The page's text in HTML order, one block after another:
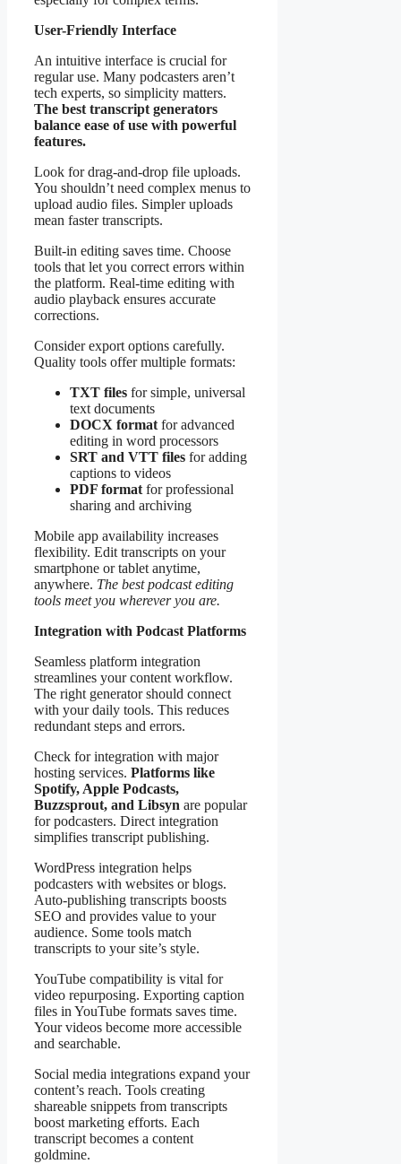
User-Friendly Interface
An intuitive interface is crucial for
regular use. Many podcasters aren’t
tech experts, so simplicity matters.
The best transcript generators
balance ease of use with powerful
features.
Look for drag-and-drop file uploads.
You shouldn’t need complex menus to
upload audio files. Simpler uploads
mean faster transcripts.
Built-in editing saves time. Choose
tools that let you correct errors within
the platform. Real-time editing with
audio playback ensures accurate
corrections.
Consider export options carefully.
Quality tools offer multiple formats:
TXT files for simple, universal
text documents
DOCX format for advanced
editing in word processors
SRT and VTT files for adding
captions to videos
PDF format for professional
sharing and archiving
Mobile app availability increases
flexibility. Edit transcripts on your
smartphone or tablet anytime,
anywhere. The best podcast editing
tools meet you wherever you are.
Integration with Podcast Platforms
Seamless platform integration
streamlines your content workflow.
The right generator should connect
with your daily tools. This reduces
redundant steps and errors.
Check for integration with major
hosting services. Platforms like
Spotify, Apple Podcasts,
Buzzsprout, and Libsyn are popular
for podcasters. Direct integration
simplifies transcript publishing.
WordPress integration helps
podcasters with websites or blogs.
Auto-publishing transcripts boosts
SEO and provides value to your
audience. Some tools match
transcripts to your site’s style.
YouTube compatibility is vital for
video repurposing. Exporting caption
files in YouTube formats saves time.
Your videos become more accessible
and searchable.
Social media integrations expand your
content’s reach. Tools creating
shareable snippets from transcripts
boost marketing efforts. Each
transcript becomes a content
goldmine.